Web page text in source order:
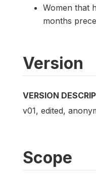
Women that
months
Version
VERSION
v01, edited,
Scope